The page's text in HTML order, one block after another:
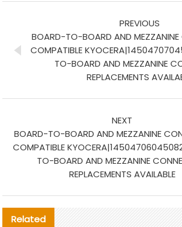
PREVIOUS
BOARD-TO-BOARD AND
COMPATIBLE
TO-BOARD AND MEZZANINE
REPLACEMENTS
NEXT
BOARD-TO-BOARD AND MEZZANINE
COMPATIBLE
TO-BOARD AND MEZZANINE
REPLACEMENTS AVAILABLE
Related